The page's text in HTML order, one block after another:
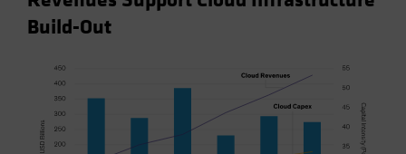
Build-Out